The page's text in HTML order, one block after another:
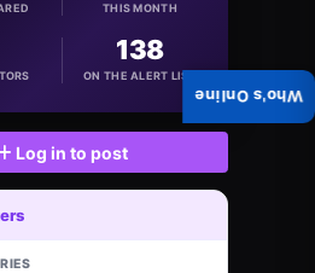
THIS MONTH
138
ON THE ALERT LIST
Log in to post
Who's Online